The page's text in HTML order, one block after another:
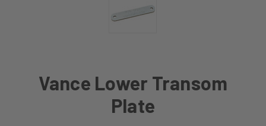
Vance Lower Transom
Plate